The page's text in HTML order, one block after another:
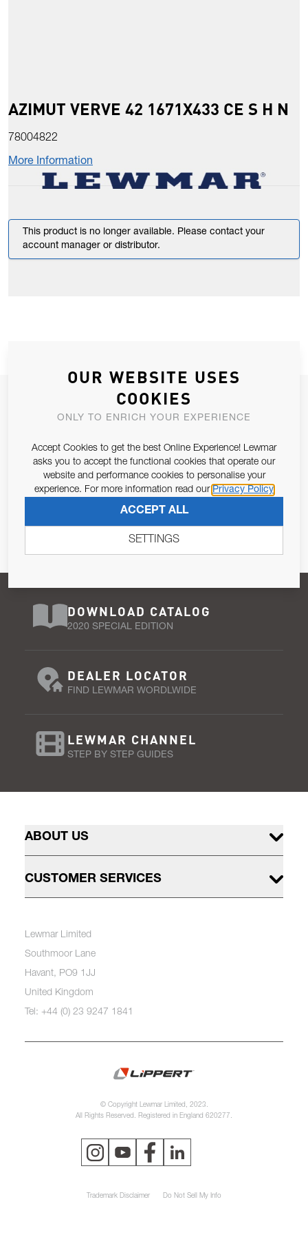
AZIMUT VERVE 42 1671X433 CE S H N
78004822
More Information
This product is no longer available. Please contact your
account manager or distributor.
JOIN OUR NEWSLETTER
ALLOW US TO KEEP IN CONTACT WITH YOU.
Email Address
Pursuant to and for the purposes of Article 13 of the EU REG
SUBSCRIBE
DOWNLOAD CATALOG
2020 SPECIAL EDITION
DEALER LOCATOR
FIND LEWMAR WORDLWIDE
LEWMAR CHANNEL
STEP BY STEP GUIDES
ABOUT US
CUSTOMER SERVICES
Lewmar Limited
Southmoor Lane
Havant, PO9 1JJ
United Kingdom
Tel: +44 (0) 23 9247 1841
© Copyright Lewmar Limited, 2023.
All Rights Reserved. Registered in England 620277.
Trademark Disclaimer Do Not Sell My Info
OUR WEBSITE USES
COOKIES
ONLY TO ENRICH YOUR EXPERIENCE
Accept Cookies to get the best Online Experience! Lewmar
asks you to accept the functional cookies that operate our
website and performance cookies to personalise your
experience. For more information read our Privacy Policy
ACCEPT ALL
SETTINGS